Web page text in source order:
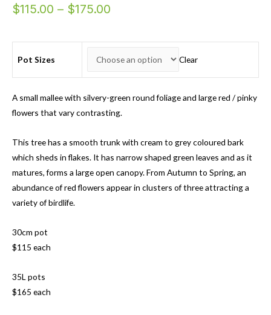
$115.00 – $175.00
Pot Sizes Clear
A small mallee with silvery-green round foliage and large red / pinky
flowers that vary contrasting.
This tree has a smooth trunk with cream to grey coloured bark
which sheds in flakes. It has narrow shaped green leaves and as it
matures, forms a large open canopy. From Autumn to Spring, an
abundance of red flowers appear in clusters of three attracting a
variety of birdlife.
30cm pot
$115 each
35L pots
$165 each